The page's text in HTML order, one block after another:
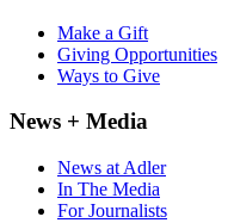
Make a Gift
Giving Opportunities
Ways to Give
News + Media
News at Adler
In The Media
For Journalists